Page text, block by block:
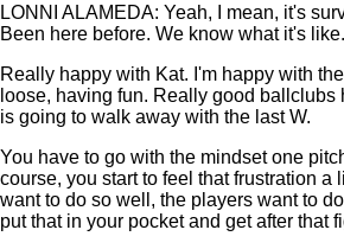
LONNI ALAMEDA: Yeah, I mean, it's
Been here before. We know what it's like.
Really happy with Kat. I'm happy with
loose, having fun. Really good ballclubs
is going to walk away with the last W.
You have to go with the mindset one
course, you start to feel that frustration a
want to do so well, the players want to
put that in your pocket and get after that